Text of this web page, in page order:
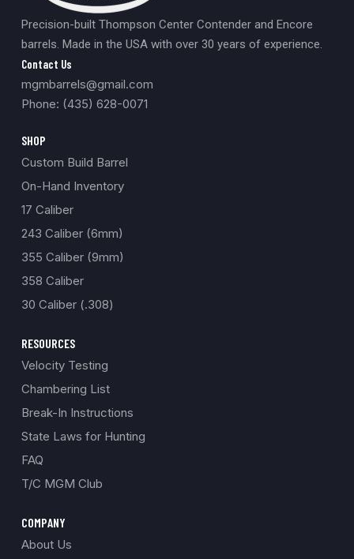
Precision-built Thompson Center Contender and Encore
barrels. Made in the USA with over 30 years of experience.
Contact Us
mgmbarrels@gmail.com
Phone: (435) 628-0071
SHOP
Custom Build Barrel
On-Hand Inventory
17 Caliber
243 Caliber (6mm)
355 Caliber (9mm)
358 Caliber
30 Caliber (.308)
RESOURCES
Velocity Testing
Chambering List
Break-In Instructions
State Laws for Hunting
FAQ
T/C MGM Club
COMPANY
About Us